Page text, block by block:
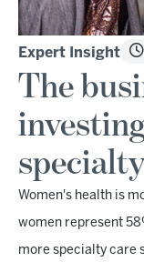
Expert Insight
The
Women's health is
women represent
more specialty care